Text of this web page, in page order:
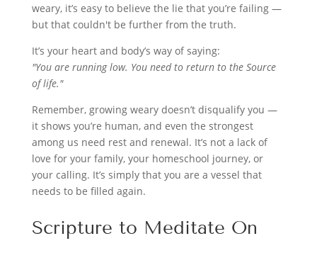
weary, it’s easy to believe the lie that you’re failing —
but that couldn't be further from the truth.
It’s your heart and body’s way of saying:
"You are running low. You need to return to the Source
of life."
Remember, growing weary doesn’t disqualify you —
it shows you’re human, and even the strongest
among us need rest and renewal. It’s not a lack of
love for your family, your homeschool journey, or
your calling. It’s simply that you are a vessel that
needs to be filled again.
Scripture to Meditate On